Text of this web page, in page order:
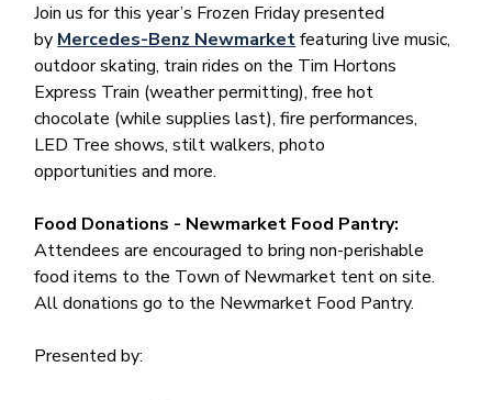
Join us for this year’s Frozen Friday presented
by Mercedes-Benz Newmarketfeaturing live music,
outdoor skating, train rides on the Tim Hortons
Express Train (weather permitting), free hot
chocolate (while supplies last), fire performances,
LED Tree shows, stilt walkers, photo
opportunities and more.
Food Donations - Newmarket Food Pantry:
Attendees are encouraged to bring non-perishable
food items to the Town of Newmarket tent on site.
All donations go to the Newmarket Food Pantry.
Presented by: